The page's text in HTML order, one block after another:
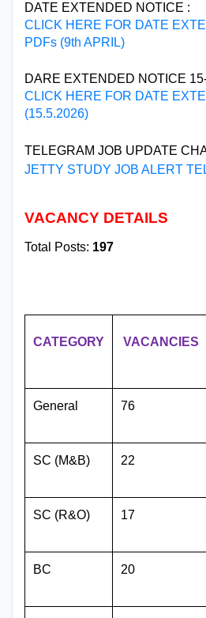
DATE EXTENDED NOTICE :
CLICK HERE FOR DATE
PDFs (9th APRIL)
DARE EXTENDED NOTICE
CLICK HERE FOR DATE
(15.5.2026)
TELEGRAM JOB UPDATE
JETTY STUDY JOB ALERT
VACANCY DETAILS
Total Posts: 197
CATEGORY VACANCIES
General 76
SC (M&B) 22
SC (R&O) 17
BC 20